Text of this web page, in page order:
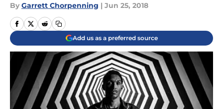
By Garrett Chorpenning | Jun 25, 2018
Add us as a preferred source